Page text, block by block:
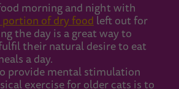
morning and night with
of dry food left out for
the day is a great way to
their natural desire to eat
a day.
provide mental stimulation
exercise for older cats is to